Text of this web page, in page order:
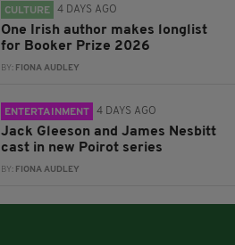
CULTURE 4 DAYS AGO
One Irish author makes longlist
for Booker Prize 2026
BY: FIONA AUDLEY
ENTERTAINMENT 4 DAYS AGO
Jack Gleeson and James Nesbitt
cast in new Poirot series
BY: FIONA AUDLEY